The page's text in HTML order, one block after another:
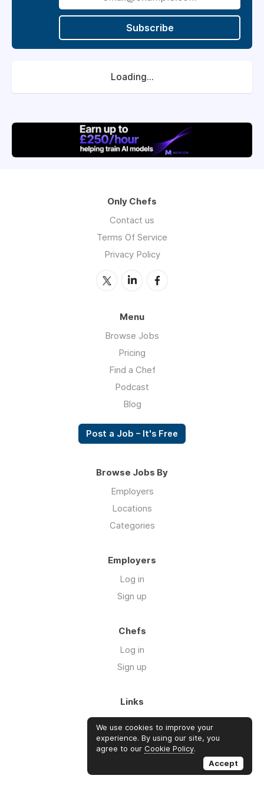
Subscribe
Loading...
Only Chefs
Contact us
Terms Of Service
Privacy Policy
Menu
Browse Jobs
Pricing
Find a Chef
Podcast
Blog
Post a Job – It's Free
Browse Jobs By
Employers
Locations
Categories
Employers
Log in
Sign up
Chefs
Log in
Sign up
Links
Blog
About us
FAQ's
We use cookies to improve your
experience. By using our site, you
agree to our Cookie Policy.
Accept